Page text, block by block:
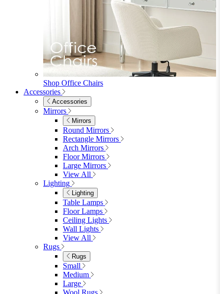
Shop Office Chairs
Accessories
Accessories
Mirrors
Mirrors
Round Mirrors
Rectangle Mirrors
Arch Mirrors
Floor Mirrors
Large Mirrors
View All
Lighting
Lighting
Table Lamps
Floor Lamps
Ceiling Lights
Wall Lights
View All
Rugs
Rugs
Small
Medium
Large
Wool Rugs